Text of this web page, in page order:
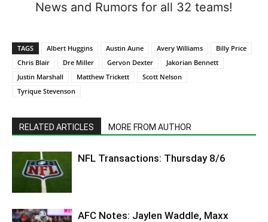
News and Rumors for all 32 teams!
TAGS Albert Huggins Austin Aune Avery Williams
Billy Price
Chris Blair
Dre Miller Gervon Dexter
Jakorian Bennett
Justin Marshall
Matthew Trickett
Scott Nelson
Tyrique Stevenson
RELATED ARTICLES MORE FROM AUTHOR
NFL Transactions: Thursday 8/6
AFC Notes: Jaylen Waddle, Maxx